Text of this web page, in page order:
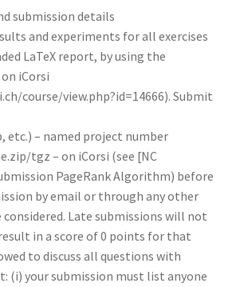
submission details
and experiments for all exercises
LaTeX report, by using the
iCorsi
course/view.php?id=14666). Submit
etc.) – named project number
tgz – on iCorsi (see [NC
PageRank Algorithm) before
by email or through any other
Late submissions will not
in a score of 0 points for that
to discuss all questions with
(i) your submission must list anyone